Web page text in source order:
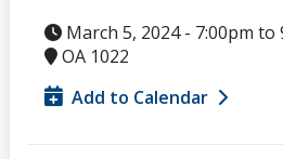
March 5, 2024 - 7:00pm to
OA 1022
Add to Calendar